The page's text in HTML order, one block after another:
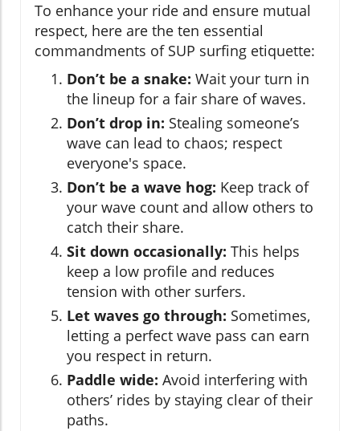
To enhance your ride and ensure mutual
respect, here are the ten essential
commandments of SUP surfing etiquette:
Don’t be a snake: Wait your turn in
the lineup for a fair share of waves.
Don’t drop in: Stealing someone’s
wave can lead to chaos; respect
everyone's space.
Don’t be a wave hog: Keep track of
your wave count and allow others to
catch their share.
Sit down occasionally: This helps
keep a low profile and reduces
tension with other surfers.
Let waves go through: Sometimes,
letting a perfect wave pass can earn
you respect in return.
Paddle wide: Avoid interfering with
others’ rides by staying clear of their
paths.